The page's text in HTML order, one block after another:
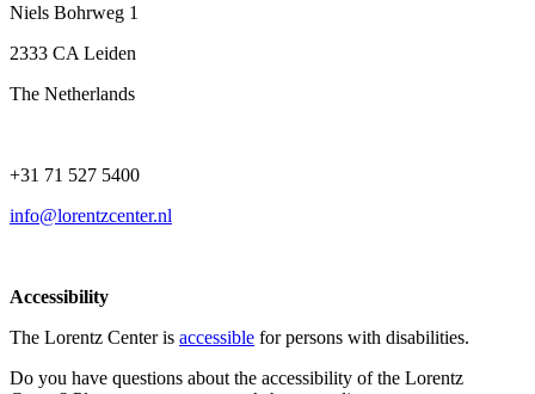
Niels Bohrweg 1
2333 CA Leiden
The Netherlands
+31 71 527 5400
info@lorentzcenter.nl
Accessibility
The Lorentz Center is accessible for persons with disabilities.
Do you have questions about the accessibility of the Lorentz